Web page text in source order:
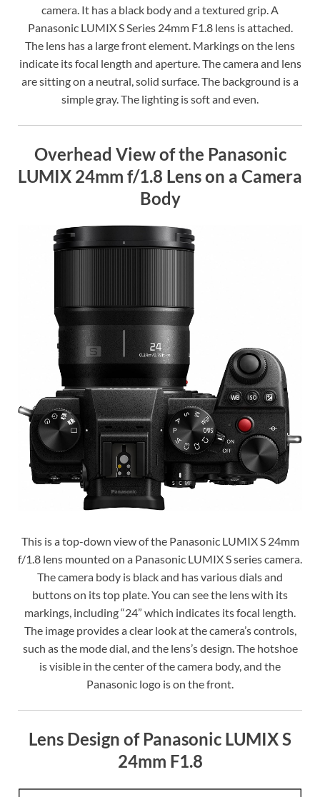
camera. It has a black body and a textured grip. A
Panasonic LUMIX S Series 24mm F1.8 lens is attached.
The lens has a large front element. Markings on the lens
indicate its focal length and aperture. The camera and lens
are sitting on a neutral, solid surface. The background is a
simple gray. The lighting is soft and even.
Overhead View of the Panasonic
LUMIX 24mm f/1.8 Lens on a Camera
Body
This is a top-down view of the Panasonic LUMIX S 24mm
f/1.8 lens mounted on a Panasonic LUMIX S series camera.
The camera body is black and has various dials and
buttons on its top plate. You can see the lens with its
markings, including “24” which indicates its focal length.
The image provides a clear look at the camera’s controls,
such as the mode dial, and the lens’s design. The hotshoe
is visible in the center of the camera body, and the
Panasonic logo is on the front.
Lens Design of Panasonic LUMIX S
24mm F1.8